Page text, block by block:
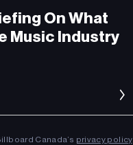
On What
Music Industry
Canada’s privacy policy.